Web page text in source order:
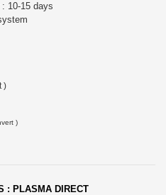
10-15 days
)
)
: PLASMA DIRECT